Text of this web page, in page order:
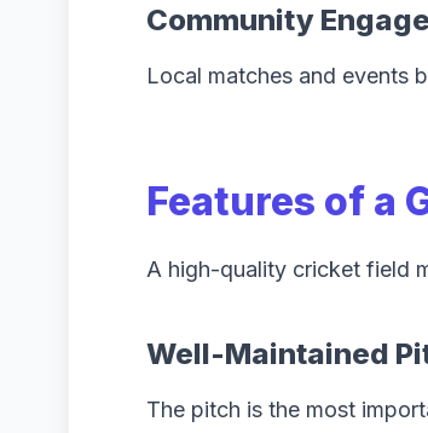
Community
Local matches and events
Features of a
A high-quality cricket field
Well-Maintained
The pitch is the most